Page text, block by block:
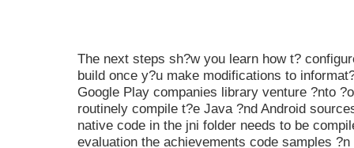
The next steps sh?w you learn how t?
build once y?u make modifications to
Google Play companies library venture ?nto
routinely compile t?e Java ?nd Android
native code in the jni folder needs to be
evaluation the achievements code samples